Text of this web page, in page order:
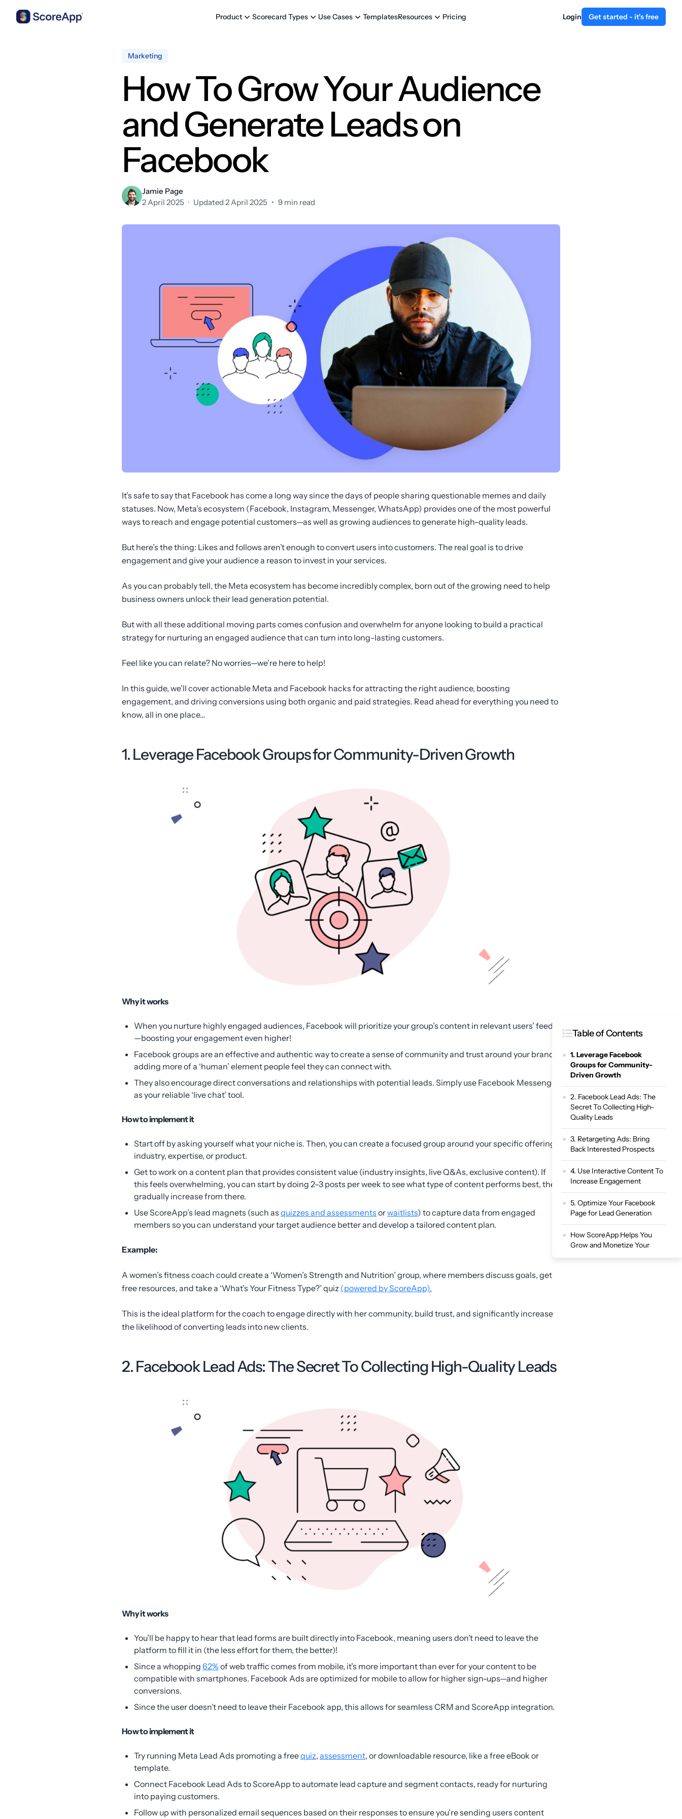
Product Scorecard Types Use Cases TemplatesResources Pricing Login Get started - it's free
Marketing
How To Grow Your Audience
and Generate Leads on
Facebook
Jamie Page
2 April 2025 · Updated 2 April 2025 • 9 min read
It’s safe to say that Facebook has come a long way since the days of people sharing questionable memes and daily
statuses. Now, Meta’s ecosystem (Facebook, Instagram, Messenger, WhatsApp) provides one of the most powerful
ways to reach and engage potential customers—as well as growing audiences to generate high-quality leads.
But here’s the thing: Likes and follows aren’t enough to convert users into customers. The real goal is to drive
engagement and give your audience a reason to invest in your services.
As you can probably tell, the Meta ecosystem has become incredibly complex, born out of the growing need to help
business owners unlock their lead generation potential.
But with all these additional moving parts comes confusion and overwhelm for anyone looking to build a practical
strategy for nurturing an engaged audience that can turn into long-lasting customers.
Feel like you can relate? No worries—we’re here to help!
In this guide, we’ll cover actionable Meta and Facebook hacks for attracting the right audience, boosting
engagement, and driving conversions using both organic and paid strategies. Read ahead for everything you need to
know, all in one place…
1. Leverage Facebook Groups for Community-Driven Growth
Why it works
When you nurture highly engaged audiences, Facebook will prioritize your group’s content in relevant users’ feeds
—boosting your engagement even higher!
Facebook groups are an effective and authentic way to create a sense of community and trust around your brand,
adding more of a ‘human’ element people feel they can connect with.
They also encourage direct conversations and relationships with potential leads. Simply use Facebook Messenger
as your reliable ‘live chat’ tool.
How to implement it
Start off by asking yourself what your niche is. Then, you can create a focused group around your specific offering,
industry, expertise, or product.
Get to work on a content plan that provides consistent value (industry insights, live Q&As, exclusive content). If
this feels overwhelming, you can start by doing 2–3 posts per week to see what type of content performs best, then
gradually increase from there.
Use ScoreApp’s lead magnets (such as quizzes and assessments orwaitlists) to capture data from engaged
members so you can understand your target audience better and develop a tailored content plan.
Example:
A women’s fitness coach could create a ‘Women’s Strength and Nutrition’ group, where members discuss goals, get
free resources, and take a ‘What’s Your Fitness Type?’ quiz (powered by ScoreApp).
This is the ideal platform for the coach to engage directly with her community, build trust, and significantly increase
the likelihood of converting leads into new clients.
2. Facebook Lead Ads: The Secret To Collecting High-Quality Leads
Why it works
You’ll be happy to hear that lead forms are built directly into Facebook, meaning users don’t need to leave the
platform to fill it in (the less effort for them, the better)!
Since a whopping 62% of web traffic comes from mobile, it’s more important than ever for your content to be
compatible with smartphones. Facebook Ads are optimized for mobile to allow for higher sign-ups—and higher
conversions.
Since the user doesn’t need to leave their Facebook app, this allows for seamless CRM and ScoreApp integration.
How to implement it
Try running Meta Lead Ads promoting a freequiz, assessment, or downloadable resource, like a free eBook or
template.
Connect Facebook Lead Ads to ScoreApp to automate lead capture and segment contacts, ready for nurturing
into paying customers.
Follow up with personalized email sequences based on their responses to ensure you’re sending users content
Table of Contents
1. Leverage Facebook
Groups for Community-
Driven Growth
2. Facebook Lead Ads: The
Secret To Collecting High-
Quality Leads
3. Retargeting Ads: Bring
Back Interested Prospects
4. Use Interactive Content To
Increase Engagement
5. Optimize Your Facebook
Page for Lead Generation
How ScoreApp Helps You
Grow and Monetize Your